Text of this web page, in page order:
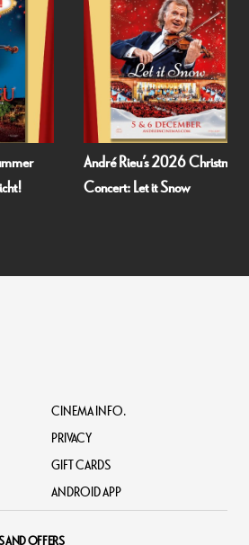
André Rieu’s 2026 Christmas
Concert: Let it Snow
CINEMA INFO.
PRIVACY
GIFT CARDS
ANDROID APP
AND OFFERS